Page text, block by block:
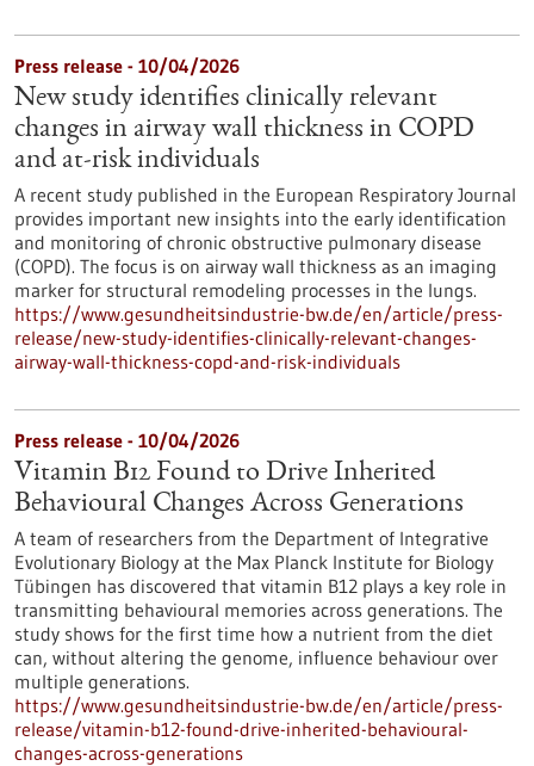
Press release - 10/04/2026
New study identifies clinically relevant
changes in airway wall thickness in COPD
and at-risk individuals
A recent study published in the European Respiratory Journal
provides important new insights into the early identification
and monitoring of chronic obstructive pulmonary disease
(COPD). The focus is on airway wall thickness as an imaging
marker for structural remodeling processes in the lungs.
https://www.gesundheitsindustrie-bw.de/en/article/press-
release/new-study-identifies-clinically-relevant-changes-
airway-wall-thickness-copd-and-risk-individuals
Press release - 10/04/2026
Vitamin B12 Found to Drive Inherited
Behavioural Changes Across Generations
A team of researchers from the Department of Integrative
Evolutionary Biology at the Max Planck Institute for Biology
Tübingen has discovered that vitamin B12 plays a key role in
transmitting behavioural memories across generations. The
study shows for the first time how a nutrient from the diet
can, without altering the genome, influence behaviour over
multiple generations.
https://www.gesundheitsindustrie-bw.de/en/article/press-
release/vitamin-b12-found-drive-inherited-behavioural-
changes-across-generations